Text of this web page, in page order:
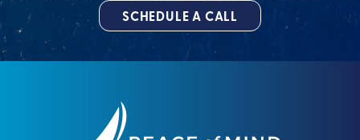
SCHEDULE A CALL